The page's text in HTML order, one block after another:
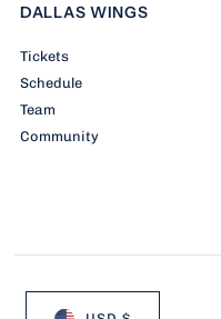
DALLAS WINGS
Tickets
Schedule
Team
Community